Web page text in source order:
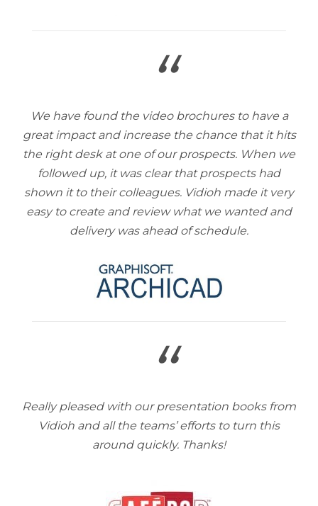
“
We have found the video brochures to have a
great impact and increase the chance that it hits
the right desk at one of our prospects. When we
followed up, it was clear that prospects had
shown it to their colleagues. Vidioh made it very
easy to create and review what we wanted and
delivery was ahead of schedule.
“
Really pleased with our presentation books from
Vidioh and all the teams’ efforts to turn this
around quickly. Thanks!